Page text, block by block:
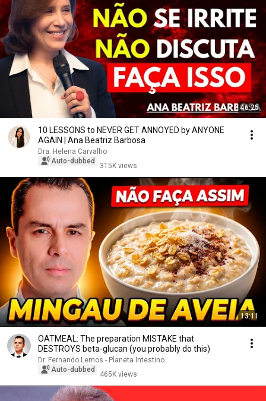
46:25
10 LESSONS to NEVER GET ANNOYED by ANYONE
AGAIN | Ana Beatriz Barbosa
Dra. Helena Carvalho
Auto-dubbed
315K views
13:11
OATMEAL: The preparation MISTAKE that
DESTROYS beta-glucan (you probably do this)
Dr. Fernando Lemos - Planeta Intestino
Auto-dubbed
465K views